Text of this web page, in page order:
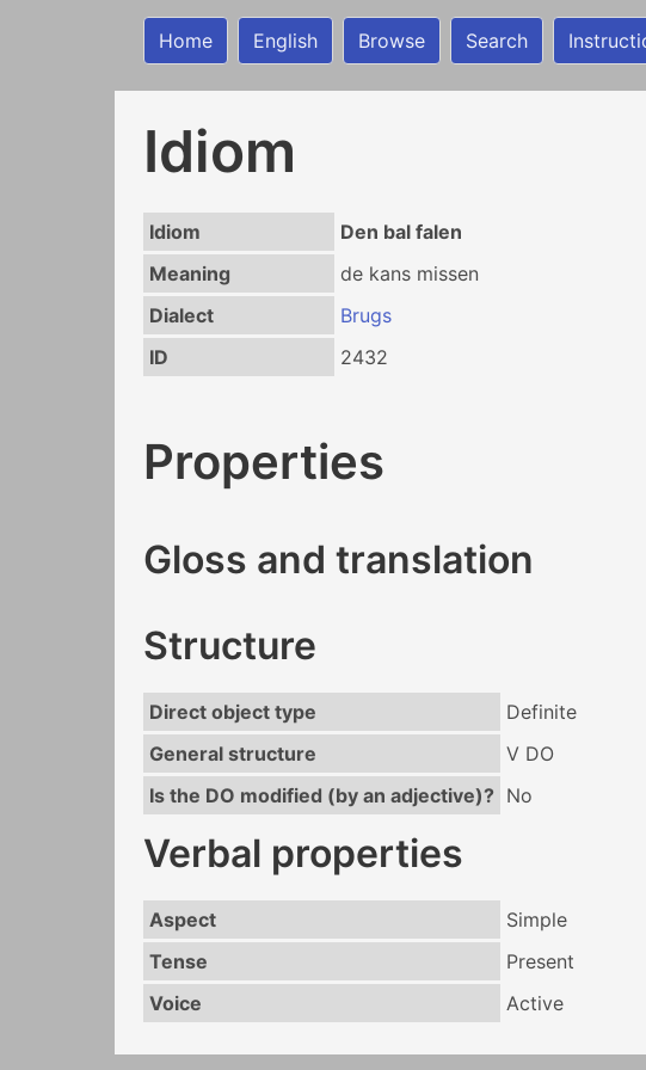
Home English Browse Search
Idiom
Idiom
Den bal falen
Meaning
de kans missen
Dialect
Brugs
ID
2432
Properties
Gloss and translation
Structure
Direct object type
Definite
General structure
V DO
Is the DO modified (by an adjective)? No
Verbal properties
Aspect
Simple
Tense
Present
Voice
Active